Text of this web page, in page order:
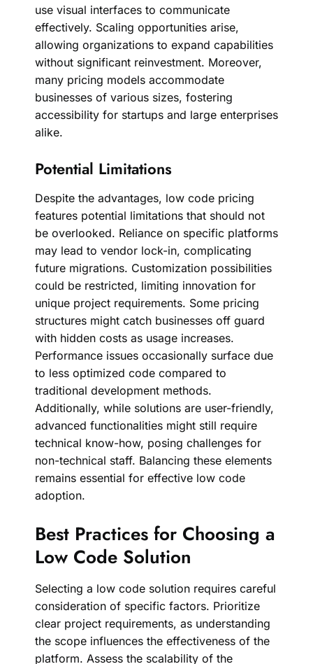
use visual interfaces to communicate
effectively. Scaling opportunities arise,
allowing organizations to expand capabilities
without significant reinvestment. Moreover,
many pricing models accommodate
businesses of various sizes, fostering
accessibility for startups and large enterprises
alike.
Potential Limitations
Despite the advantages, low code pricing
features potential limitations that should not
be overlooked. Reliance on specific platforms
may lead to vendor lock-in, complicating
future migrations. Customization possibilities
could be restricted, limiting innovation for
unique project requirements. Some pricing
structures might catch businesses off guard
with hidden costs as usage increases.
Performance issues occasionally surface due
to less optimized code compared to
traditional development methods.
Additionally, while solutions are user-friendly,
advanced functionalities might still require
technical know-how, posing challenges for
non-technical staff. Balancing these elements
remains essential for effective low code
adoption.
Best Practices for Choosing a
Low Code Solution
Selecting a low code solution requires careful
consideration of specific factors. Prioritize
clear project requirements, as understanding
the scope influences the effectiveness of the
platform. Assess the scalability of the